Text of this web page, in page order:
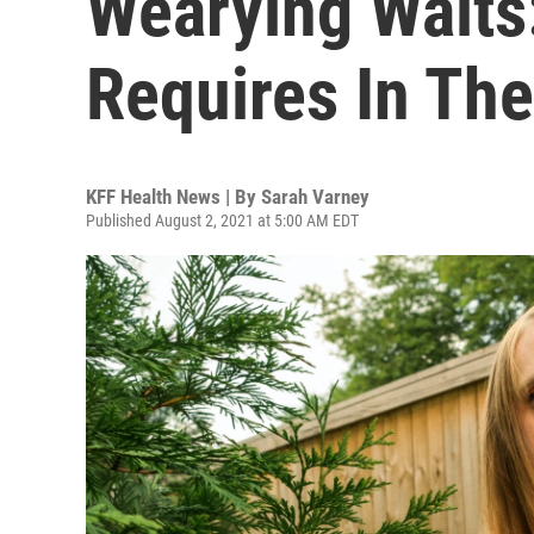
Requires In
KFF Health News | By Sarah Varney
Published August 2, 2021 at 5:00 AM EDT